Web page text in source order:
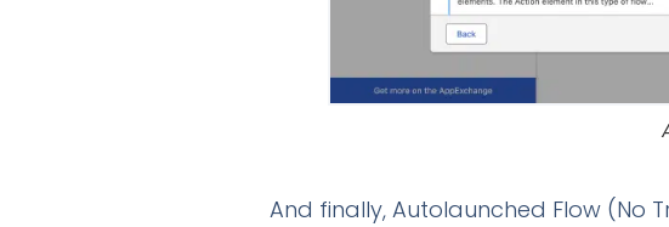
And finally, Autolaunched Flow (No